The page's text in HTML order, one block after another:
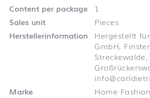
Content per package
1
Sales unit
Pieces
Herstellerinformation
Hergestellt
GmbH,
Streckewalde,
Marke
Home